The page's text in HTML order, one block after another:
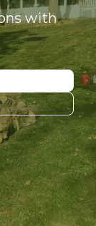
with